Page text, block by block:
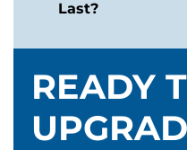
Last?
READY